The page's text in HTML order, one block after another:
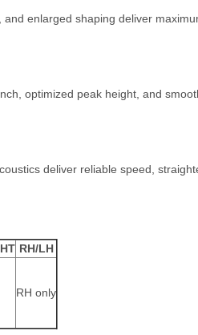
enlarged shaping deliver
optimized peak height, and
deliver reliable speed,
RH/LH
RH only